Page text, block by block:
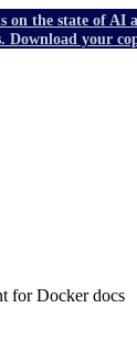
on the state of AI
Download your
for Docker docs